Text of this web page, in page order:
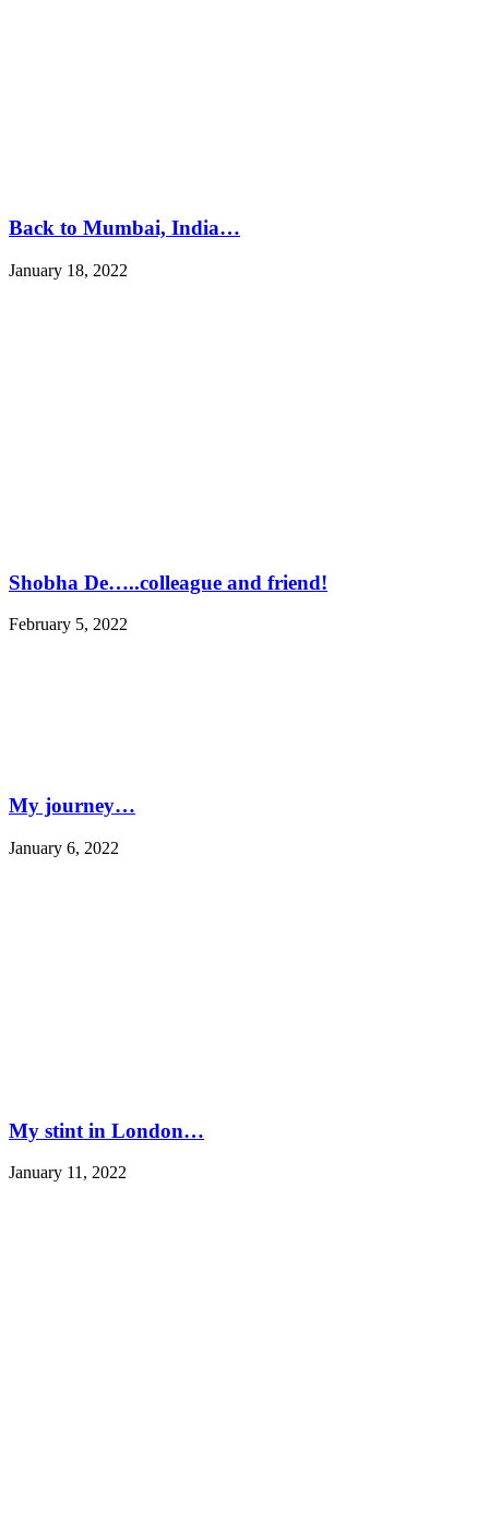
Back to Mumbai, India…
January 18, 2022
Shobha De…..colleague and friend!
February 5, 2022
My journey…
January 6, 2022
My stint in London…
January 11, 2022